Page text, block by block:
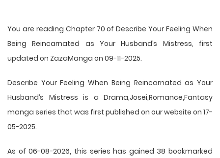
You are reading Chapter 70 of Describe Your Feeling When
Being Reincarnated as Your Husband’s Mistress, first
updated on ZazaManga on 09-11-2025.
Describe Your Feeling When Being Reincarnated as Your
Husband’s Mistress is a Drama,Josei,Romance,Fantasy
manga series that was first published on our website on 17-
05-2025.
As of 06-08-2026, this series has gained 38 bookmarked